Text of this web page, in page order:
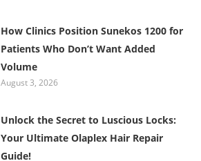
How Clinics Position Sunekos 1200 for
Patients Who Don’t Want Added
Volume
August 3, 2026
Unlock the Secret to Luscious Locks:
Your Ultimate Olaplex Hair Repair
Guide!